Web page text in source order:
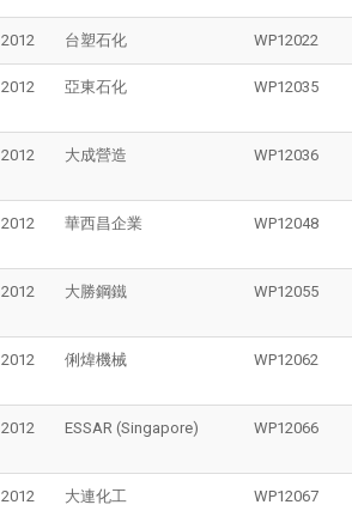
2012 台塑石化 WP12022
2012 亞東石化 WP12035
2012 大成營造 WP12036
2012 華西昌企業 WP12048
2012 大勝鋼鐵 WP12055
2012 俐煒機械 WP12062
2012 ESSAR (Singapore) WP12066
2012 大連化工 WP12067